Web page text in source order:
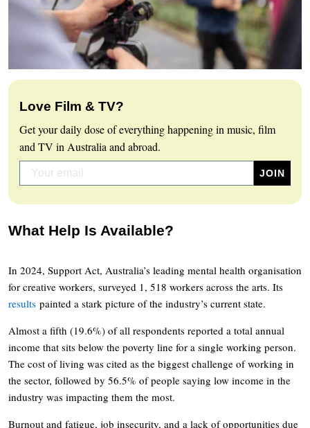
Love Film & TV?
Get your daily dose of everything happening in music, film
and TV in Australia and abroad.
What Help Is Available?
In 2024, Support Act, Australia’s leading mental health organisation
for creative workers, surveyed 1, 518 workers across the arts. Its
results painted a stark picture of the industry’s current state.
Almost a fifth (19.6%) of all respondents reported a total annual
income that sits below the poverty line for a single working person.
The cost of living was cited as the biggest challenge of working in
the sector, followed by 56.5% of people saying low income in the
industry was impacting them the most.
Burnout and fatigue, job insecurity, and a lack of opportunities due